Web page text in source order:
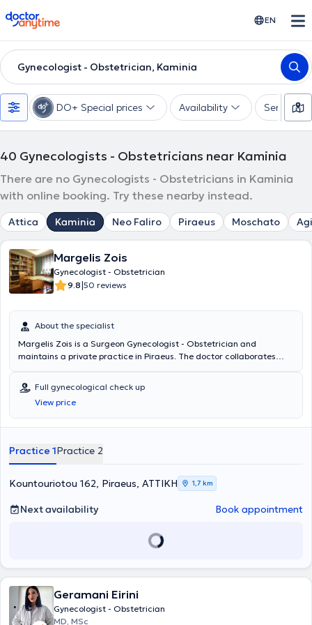
doctoranytime EN
Gynecologist - Obstetrician, Kaminia
DO+ Special prices Availability Services
40 Gynecologists - Obstetricians near Kaminia
There are no Gynecologists - Obstetricians in Kaminia
with online booking. Try these nearby instead.
Attica Kaminia Neo Faliro Piraeus Moschato
Margelis Zois
Gynecologist - Obstetrician
9.8|50 reviews
About the specialist
Margelis Zois is a Surgeon Gynecologist - Obstetrician and
maintains a private practice in Piraeus. The doctor collaborates
he offers a wide range of services covering the entire spectrum of
Gynecology and Obstetrics. Finally, the doctor is a member of the
Piraeus Medical Association.
Full gynecological check up
View price
Practice 1Practice 2
Kountouriotou 162, Piraeus, ΑΤΤΙΚΗ 1,7 km
Next availability Book appointment
Geramani Eirini
Gynecologist - Obstetrician
MD, MSc